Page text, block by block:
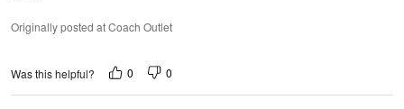
Originally posted at Coach Outlet
Was this helpful? 0 0